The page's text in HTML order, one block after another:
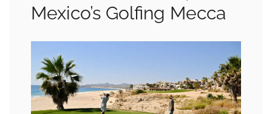
Mexico’s Golfing Mecca